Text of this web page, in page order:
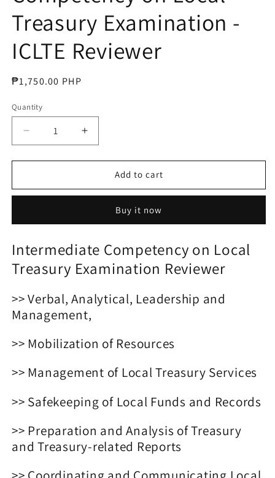
Treasury Examination -
ICLTE Reviewer
Regular
₱1,750.00 PHP
Quantity
Decrease
quantity
for
Competency
Treasury
-
ICLTE
Reviewer
Increase
quantity
for
Intermediate
Competency
Treasury
-
ICLTE
Reviewer
Add to cart
Buy it now
Intermediate Competency on Local
Treasury Examination Reviewer
>> Verbal, Analytical, Leadership and
Management,
>> Mobilization of Resources
>> Management of Local Treasury Services
>> Safekeeping of Local Funds and Records
>> Preparation and Analysis of Treasury
and Treasury-related Reports